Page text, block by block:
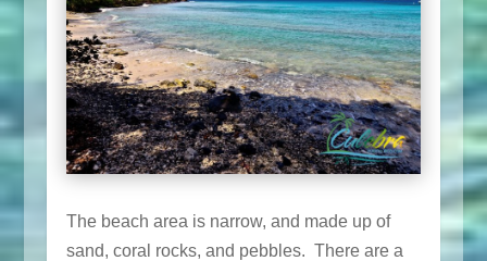
The beach area is narrow, and made up of
sand, coral rocks, and pebbles. There are a